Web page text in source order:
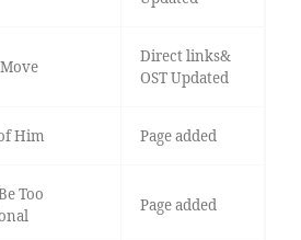
Direct links&
OST Updated
Him Page added
Too
Page added